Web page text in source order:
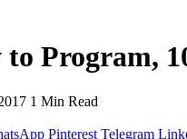
to Program,
1 Min Read
Pinterest Telegram